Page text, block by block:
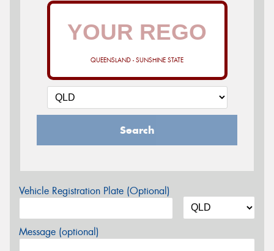
QUEENSLAND - SUNSHINE STATE
Search
Vehicle Registration Plate (Optional)
Message (optional)